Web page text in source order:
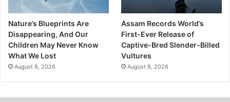
Nature’s Blueprints Are
Disappearing, And Our
Children May Never Know
What We Lost
August 8, 2026
Assam Records World’s
First-Ever Release of
Captive-Bred Slender-Billed
Vultures
August 8, 2026